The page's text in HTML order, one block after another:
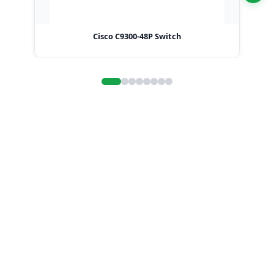
Cisco C9300-48P Switch